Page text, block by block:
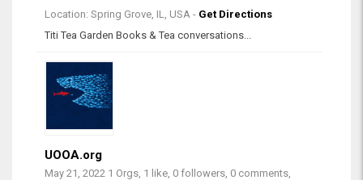
Location: Spring Grove, IL, USA - Get Directions
Titi Tea Garden Books & Tea conversations...
UOOA.org
May 21, 2022 1 Orgs, 1 like, 0 followers, 0 comments,